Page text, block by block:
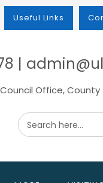
Useful Links
|
Office, County
Search here...